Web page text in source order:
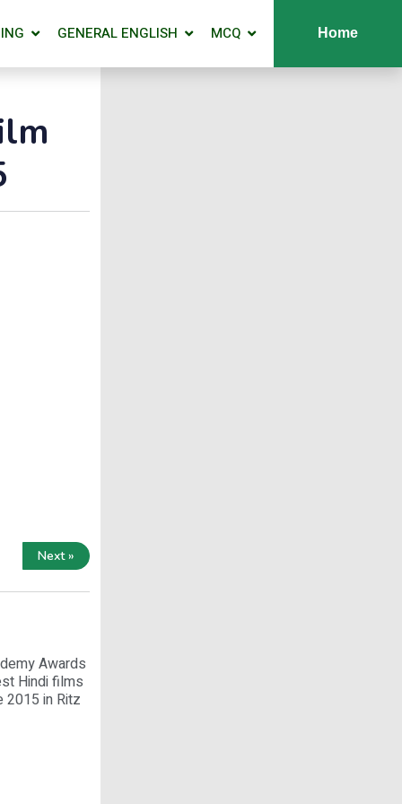
GENERAL ENGLISH MCQ Home
Next »
Awards
Hindi films
2015 in Ritz